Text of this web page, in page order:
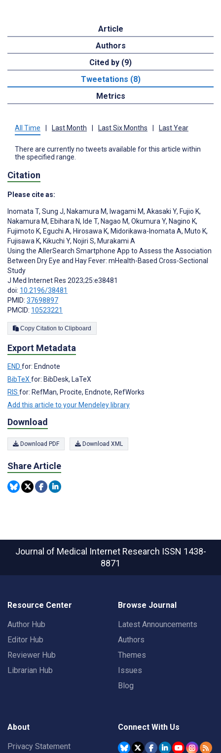
Article
Authors
Cited by (9)
Tweetations (8)
Metrics
All Time Last Month Last Six Months Last Year
There are currently no tweets available for this article within
the specified range.
Citation
Please cite as:
Inomata T, Sung J, Nakamura M, Iwagami M, Akasaki Y, Fujio K,
Nakamura M, Ebihara N, Ide T, Nagao M, Okumura Y, Nagino K,
Fujimoto K, Eguchi A, Hirosawa K, Midorikawa-Inomata A, Muto K,
Fujisawa K, Kikuchi Y, Nojiri S, Murakami A
Using the AllerSearch Smartphone App to Assess the Association
Between Dry Eye and Hay Fever: mHealth-Based Cross-Sectional
Study
J Med Internet Res 2023;25:e38481
doi: 10.2196/38481
PMID: 37698897
PMCID: 10523221
Copy Citation to Clipboard
Export Metadata
END for: Endnote
BibTeX for: BibDesk, LaTeX
RIS for: RefMan, Procite, Endnote, RefWorks
Add this article to your Mendeley library
Download
Download PDF Download XML
Share Article
Journal of Medical Internet Research ISSN 1438-
8871
Resource Center
Author Hub
Editor Hub
Reviewer Hub
Librarian Hub
Browse Journal
Latest Announcements
Authors
Themes
Issues
Blog
About
Privacy Statement
Connect With Us